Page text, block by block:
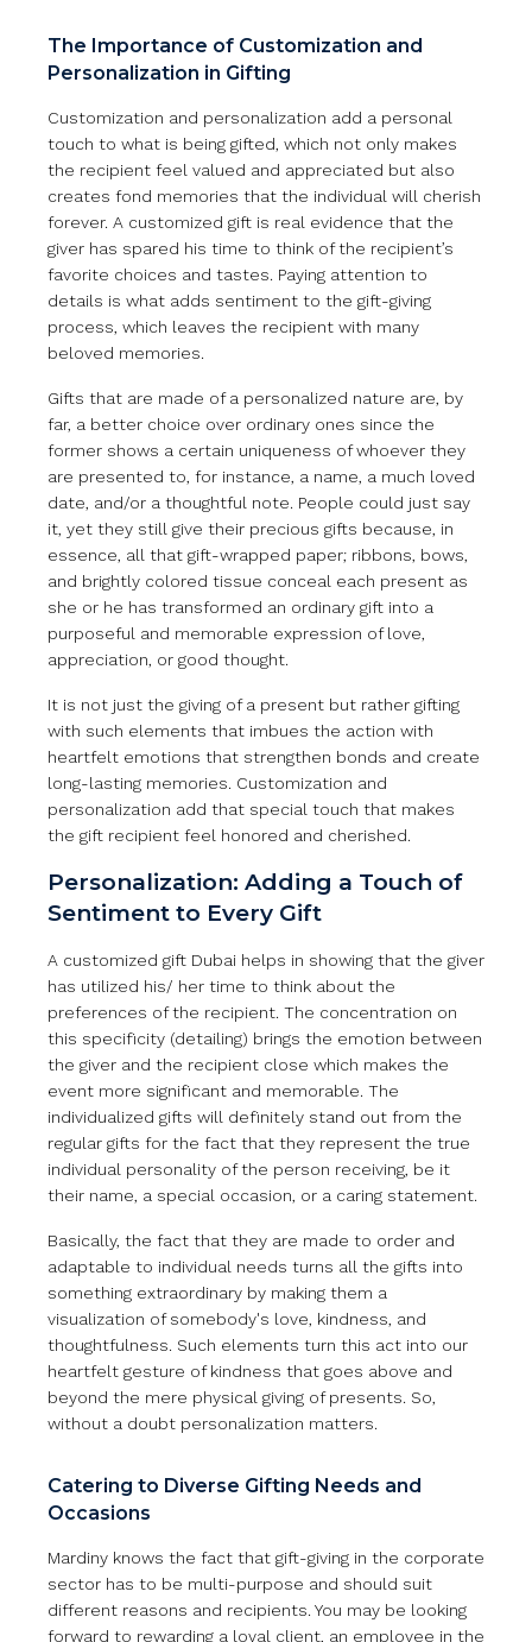
The Importance of Customization and
Personalization in Gifting
Customization and personalization add a personal
touch to what is being gifted, which not only makes
the recipient feel valued and appreciated but also
creates fond memories that the individual will cherish
forever. A customized gift is real evidence that the
giver has spared his time to think of the recipient’s
favorite choices and tastes. Paying attention to
details is what adds sentiment to the gift-giving
process, which leaves the recipient with many
beloved memories.
Gifts that are made of a personalized nature are, by
far, a better choice over ordinary ones since the
former shows a certain uniqueness of whoever they
are presented to, for instance, a name, a much loved
date, and/or a thoughtful note. People could just say
it, yet they still give their precious gifts because, in
essence, all that gift-wrapped paper; ribbons, bows,
and brightly colored tissue conceal each present as
she or he has transformed an ordinary gift into a
purposeful and memorable expression of love,
appreciation, or good thought.
It is not just the giving of a present but rather gifting
with such elements that imbues the action with
heartfelt emotions that strengthen bonds and create
long-lasting memories. Customization and
personalization add that special touch that makes
the gift recipient feel honored and cherished.
Personalization: Adding a Touch of
Sentiment to Every Gift
A customized gift Dubai helps in showing that the giver
has utilized his/ her time to think about the
preferences of the recipient. The concentration on
this specificity (detailing) brings the emotion between
the giver and the recipient close which makes the
event more significant and memorable. The
individualized gifts will definitely stand out from the
regular gifts for the fact that they represent the true
individual personality of the person receiving, be it
their name, a special occasion, or a caring statement.
Basically, the fact that they are made to order and
adaptable to individual needs turns all the gifts into
something extraordinary by making them a
visualization of somebody's love, kindness, and
thoughtfulness. Such elements turn this act into our
heartfelt gesture of kindness that goes above and
beyond the mere physical giving of presents. So,
without a doubt personalization matters.
Catering to Diverse Gifting Needs and
Occasions
Mardiny knows the fact that gift-giving in the corporate
sector has to be multi-purpose and should suit
different reasons and recipients. You may be looking
forward to rewarding a loyal client, an employee in the